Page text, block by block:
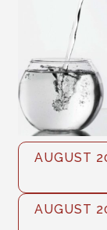
AUGUST
AUGUST